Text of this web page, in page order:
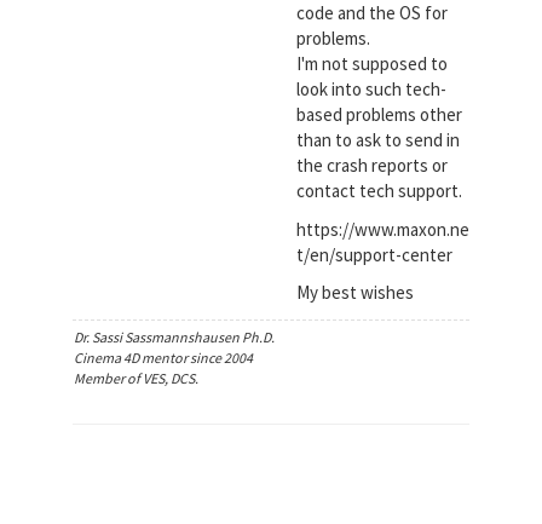
code and the OS for
problems.
I'm not supposed to
look into such tech-
based problems other
than to ask to send in
the crash reports or
contact tech support.
https://www.maxon.ne
t/en/support-center
My best wishes
Dr. Sassi Sassmannshausen Ph.D.
Cinema 4D mentor since 2004
Member of VES, DCS.